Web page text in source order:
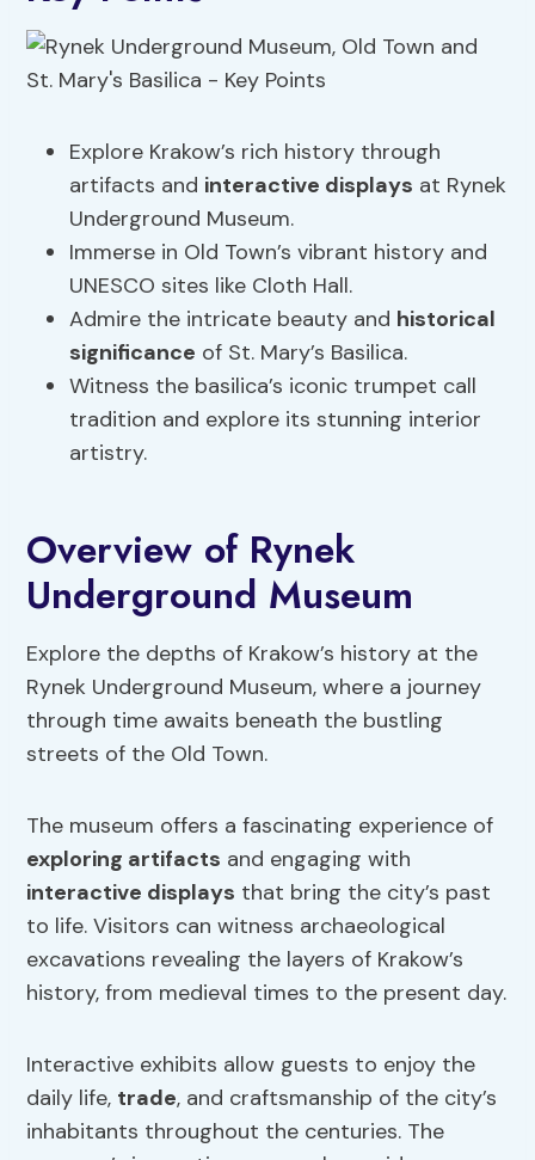
Explore Krakow’s rich history through
artifacts and interactive displays at Rynek
Underground Museum.
Immerse in Old Town’s vibrant history and
UNESCO sites like Cloth Hall.
Admire the intricate beauty and historical
significance of St. Mary’s Basilica.
Witness the basilica’s iconic trumpet call
tradition and explore its stunning interior
artistry.
Overview of Rynek
Underground Museum
Explore the depths of Krakow’s history at the
Rynek Underground Museum, where a journey
through time awaits beneath the bustling
streets of the Old Town.
The museum offers a fascinating experience of
exploring artifacts and engaging with
interactive displays that bring the city’s past
to life. Visitors can witness archaeological
excavations revealing the layers of Krakow’s
history, from medieval times to the present day.
Interactive exhibits allow guests to enjoy the
daily life, trade, and craftsmanship of the city’s
inhabitants throughout the centuries. The